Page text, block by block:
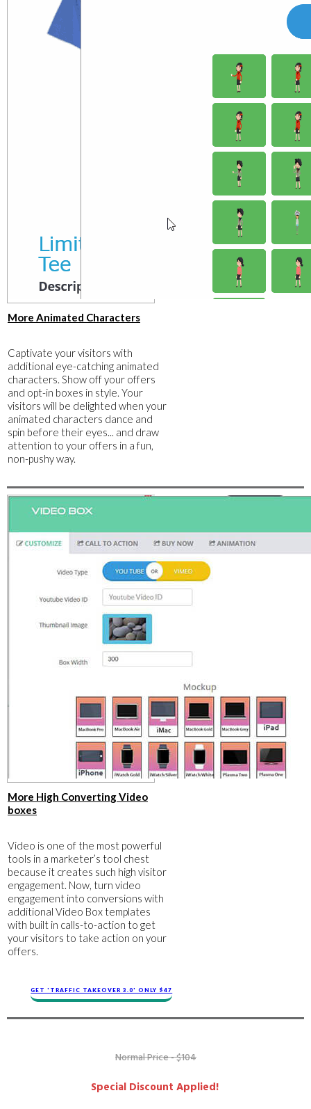
​More Animated Characters
​Captivate your visitors with
additional eye-catching animated
characters. Show off your offers
and opt-in boxes in style. Your
visitors will be delighted when your
animated characters dance and
spin before their eyes... and draw
attention to your offers in a fun,
non-pushy way.
​More High Converting Video
boxes
​Video is one of the most powerful
tools in a marketer’s tool chest
because it creates such high visitor
engagement. Now, turn video
engagement into conversions with
additional Video Box templates
with built in calls-to-action to get
your visitors to take action on your
offers.
GET 'TRAFFIC TAKEOVER 3.0' ONLY $47
Normal Price - $104
Special Discount Applied!